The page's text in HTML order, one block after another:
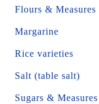
Flours & Measures
Margarine
Rice varieties
Salt (table salt)
Sugars & Measures